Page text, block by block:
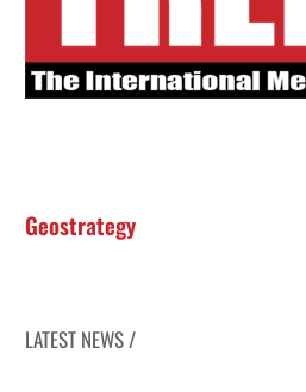
Geostrategy
LATEST NEWS /